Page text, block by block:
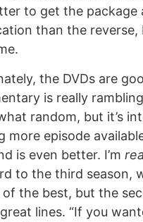
to get the
than the reverse,
the DVDs are
is really
random, but it’s
more episode
is even better. I’m
to the third season,
of the best, but the
lines. “If you